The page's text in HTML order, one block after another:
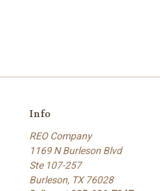
Info
REO Company
1169 N Burleson Blvd
Ste 107-257
Burleson, TX 76028